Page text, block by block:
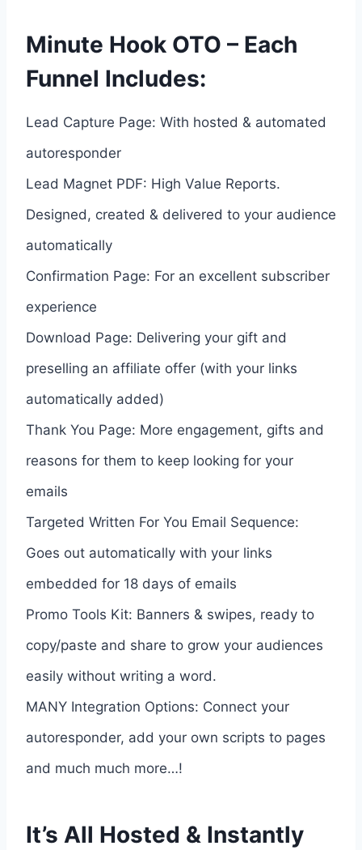
Minute Hook OTO – Each
Funnel Includes:
Lead Capture Page: With hosted & automated
autoresponder
Lead Magnet PDF: High Value Reports.
Designed, created & delivered to your audience
automatically
Confirmation Page: For an excellent subscriber
experience
Download Page: Delivering your gift and
preselling an affiliate offer (with your links
automatically added)
Thank You Page: More engagement, gifts and
reasons for them to keep looking for your
emails
Targeted Written For You Email Sequence:
Goes out automatically with your links
embedded for 18 days of emails
Promo Tools Kit: Banners & swipes, ready to
copy/paste and share to grow your audiences
easily without writing a word.
MANY Integration Options: Connect your
autoresponder, add your own scripts to pages
and much much more…!
It’s All Hosted & Instantly